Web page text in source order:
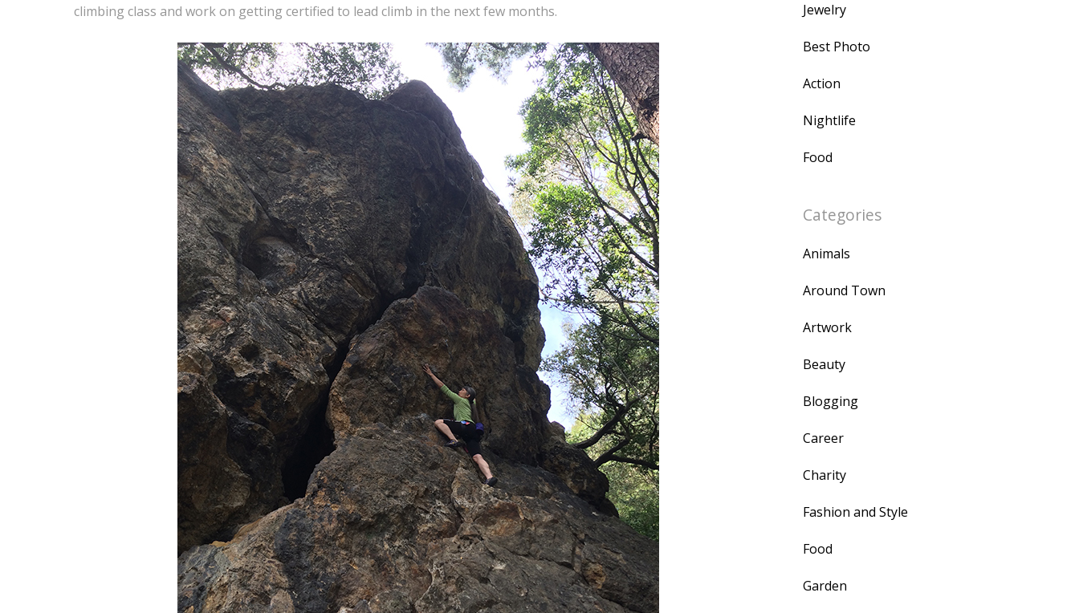
climbing class and work on getting certified to lead climb in the next few months.
Jewelry
Best Photo
Action
Nightlife
Food
Categories
Animals
Around Town
Artwork
Beauty
Blogging
Career
Charity
Fashion and Style
Food
Garden